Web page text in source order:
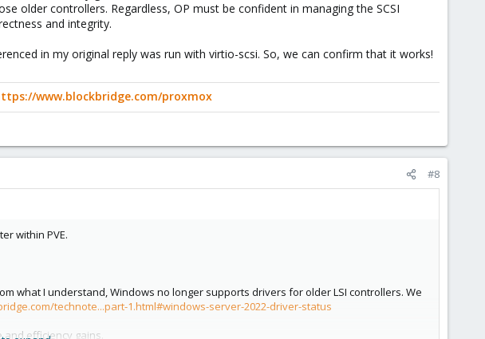
older controllers. Regardless, OP must be confident in managing the SCSI
and integrity.
in my original reply was run with virtio-scsi. So, we can confirm that it works!
www.blockbridge.com/proxmox
#8
within PVE.
what I understand, Windows no longer supports drivers for older LSI controllers. We
technote...part-1.html#windows-server-2022-driver-status
efficiency gains.